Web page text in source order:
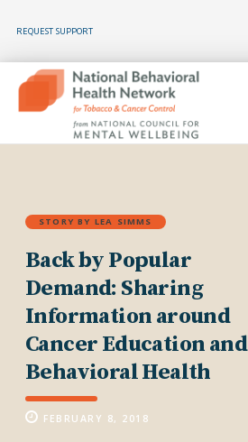
REQUEST SUPPORT
content
STORY BY LEA SIMMS
Back by Popular
Demand: Sharing
Information around
Cancer Education and
Behavioral Health
FEBRUARY 8, 2018